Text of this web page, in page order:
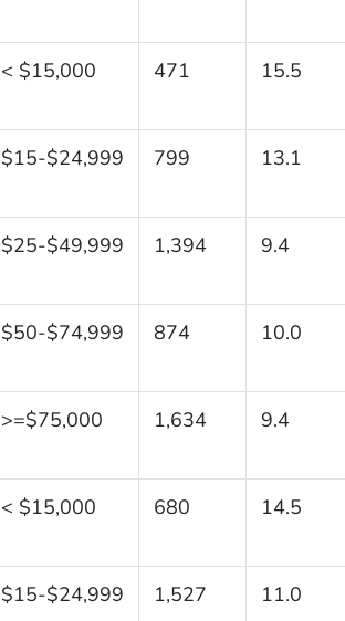
< $15,000 471 15.5
$15-$24,999 799 13.1
$25-$49,999 1,394 9.4
$50-$74,999 874 10.0
>=$75,000 1,634 9.4
< $15,000 680 14.5
$15-$24,999 1,527 11.0